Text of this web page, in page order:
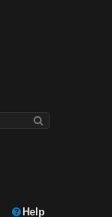
Help